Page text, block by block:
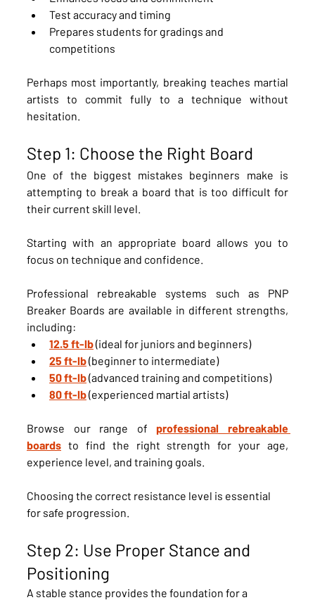
Test accuracy and timing
Prepares students for gradings and
competitions
Perhaps most importantly, breaking teaches martial
artists to commit fully to a technique without
hesitation.
Step 1: Choose the Right Board
One of the biggest mistakes beginners make is
attempting to break a board that is too difficult for
their current skill level.
Starting with an appropriate board allows you to
focus on technique and confidence.
Professional rebreakable systems such as PNP
Breaker Boards are available in different strengths,
including:
12.5 ft-lb (ideal for juniors and beginners)
25 ft-lb (beginner to intermediate)
50 ft-lb (advanced training and competitions)
80 ft-lb (experienced martial artists)
Browse our range of professional rebreakable
boards to find the right strength for your age,
experience level, and training goals.
Choosing the correct resistance level is essential
for safe progression.
Step 2: Use Proper Stance and
Positioning
A stable stance provides the foundation for a